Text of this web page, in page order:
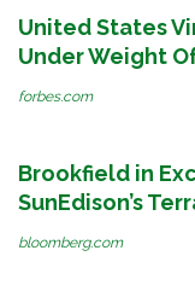
United States
Under Weight
forbes.com
Brookfield in
SunEdison’s
bloomberg.com